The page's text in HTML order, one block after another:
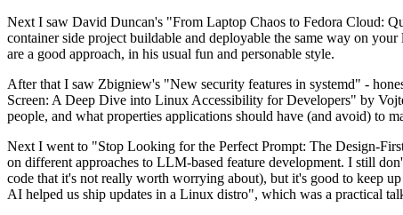
Next I saw David Duncan's "From Laptop Chaos to Fedora Cloud:
container side project buildable and deployable the same way on
are a good approach, in his usual fun and personable style.
After that I saw Zbigniew's "New security features in systemd" -
Screen: A Deep Dive into Linux Accessibility for Developers" by
people, and what properties applications should have (and avoid) to
Next I went to "Stop Looking for the Perfect Prompt: The Design-
on different approaches to LLM-based feature development. I still
code that it's not really worth worrying about), but it's good to keep
AI helped us ship updates in a Linux distro", which was a practical